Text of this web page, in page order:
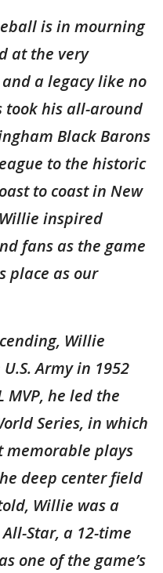
is in mourning
at the very
a legacy like no
took his all-around
Black Barons
to the historic
to coast in New
inspired
fans as the game
place as our
Willie
Army in 1952
MVP, he led the
Series, in which
memorable plays
deep center field
Willie was a
Star, a 12-time
one of the game’s